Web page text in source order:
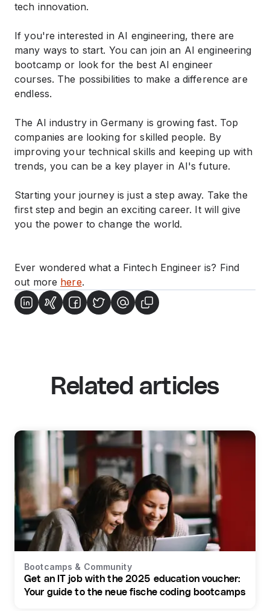
tech innovation.
If you're interested in AI engineering, there are
many ways to start. You can join an AI engineering
bootcamp or look for the best AI engineer
courses. The possibilities to make a difference are
endless.
The AI industry in Germany is growing fast. Top
companies are looking for skilled people. By
improving your technical skills and keeping up with
trends, you can be a key player in AI's future.
Starting your journey is just a step away. Take the
first step and begin an exciting career. It will give
you the power to change the world.
Ever wondered what a Fintech Engineer is? Find
out more here.
Related articles
Bootcamps & Community
Get an IT job with the 2025 education voucher:
Your guide to the neue fische coding bootcamps